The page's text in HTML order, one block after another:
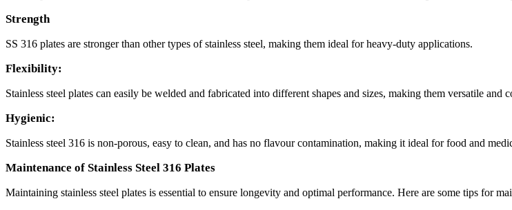
Strength
SS 316 plates are stronger than other types of stainless steel, making them ideal for heavy-duty applications.
Flexibility:
Stainless steel plates can easily be welded and fabricated into different shapes and sizes, making them versatile and
Hygienic:
Stainless steel 316 is non-porous, easy to clean, and has no flavour contamination, making it ideal for food and
Maintenance of Stainless Steel 316 Plates
Maintaining stainless steel plates is essential to ensure longevity and optimal performance. Here are some tips for